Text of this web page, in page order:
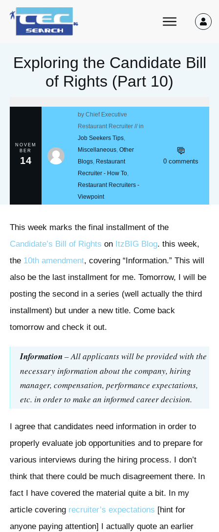
Exploring the Candidate Bill
of Rights (Part 10)
NOVEM
BER
14
byChief Executive
Restaurant Recruiter // in
Job Seekers Tips,
Miscellaneous,Other
Blogs, Restaurant
Recruiter - How To,
Restaurant Recruiters -
Viewpoint
0 comments
This week marks the final installment of the
Candidate’s Bill of Rights on ItzBIG Blog. this week,
the 10th amendment, covering “Information.” This will
also be the last installment for me. Tomorrow, I will be
posting the second in a series (well actually the third
installment) but under a new title. Come back
tomorrow and check it out.
Information– All applicants will be provided with the
necessary information about the company, hiring
manager, compensation, performance expectations,
etc. in order to make an informed career decision.
I agree that candidates need information in order to
properly evaluate job opportunities and to prepare for
various interviews during the hiring process. I don’t
think that there could be much disagreement there. In
fact I have covered the material quite a bit. In my
article covering recruiter’s expectations [hint for
anyone paying attention] I actually quote an earlier